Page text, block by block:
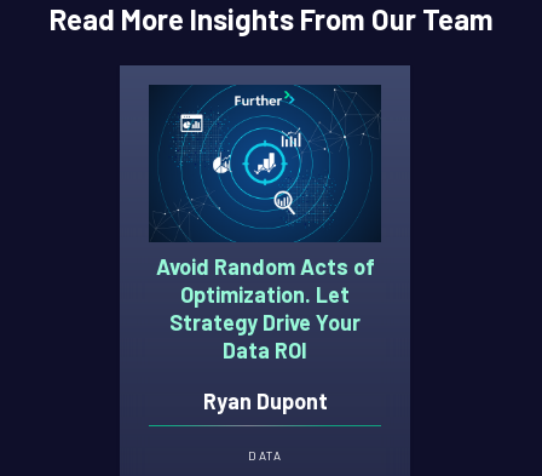
Read More Insights From Our Team
Avoid Random Acts of
Optimization. Let
Strategy Drive Your
Data ROI
Ryan Dupont
DATA